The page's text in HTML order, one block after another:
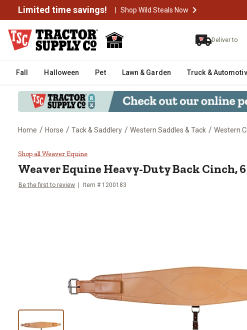
Limited time savings! | Shop Wild Steals Now
Deliver to
Fall Halloween Pet Lawn & Garden Truck &
Home / Horse / Tack & Saddlery / Western Saddles & Tack / Western
Weaver Equine Heavy-Duty Back
Shop all Weaver Equine
Weaver Equine Heavy-Duty Back Cinch,
Be the first to review Item # 1200183